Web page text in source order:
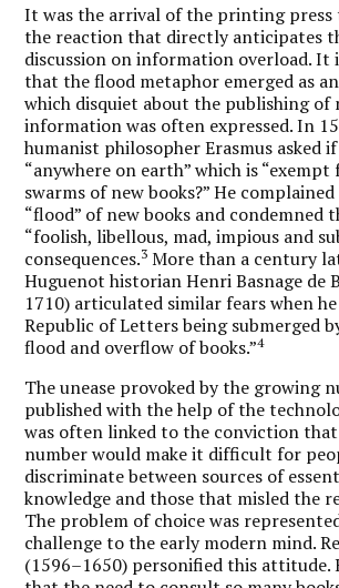
It was the arrival of the printing press
the reaction that directly anticipates
discussion on information overload. It
that the flood metaphor emerged as
which disquiet about the publishing of
information was often expressed. In
humanist philosopher Erasmus asked
“anywhere on earth” which is
swarms of new books?” He
“flood” of new books and condemned
“foolish, libellous, mad, impious and
consequences.3 More than a century
Huguenot historian Henri Basnage de
1710) articulated similar fears when
Republic of Letters being submerged
flood and overflow of books.”4
The unease provoked by the growing
published with the help of the
was often linked to the conviction
number would make it difficult for
discriminate between sources of
knowledge and those that misled the
The problem of choice was
challenge to the early modern mind.
(1596–1650) personified this attitude.